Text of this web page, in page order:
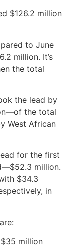
$126.2 million
to June
million. It’s
the total
the lead by
the total
West African
for the first
million.
$34.3
in
$35 million